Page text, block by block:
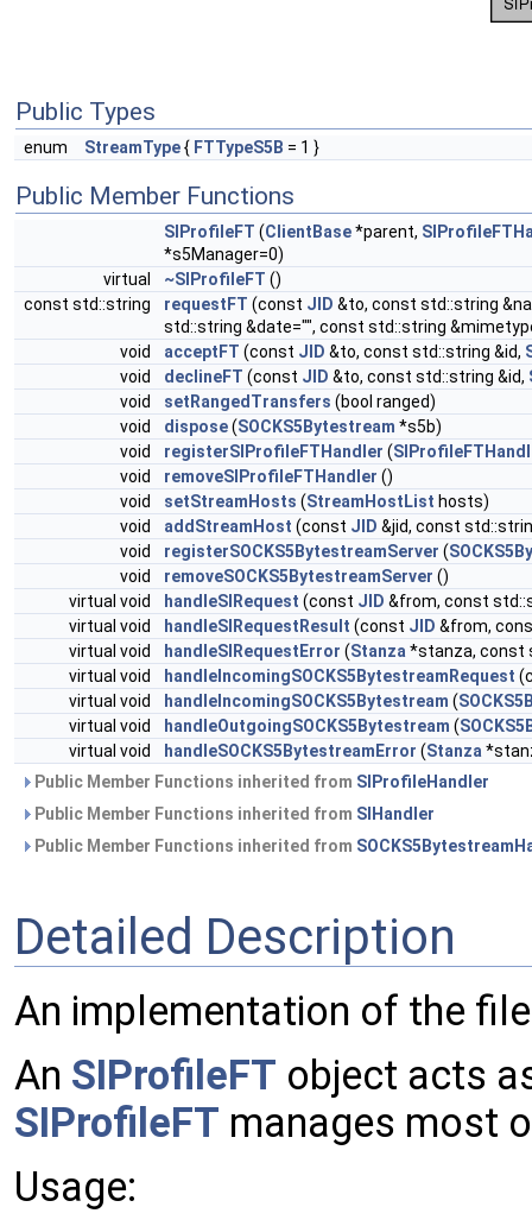
Public Types
enum StreamType{ FTTypeS5B = 1 }
Public Member Functions
SIProfileFT (ClientBase*parent,
*s5Manager=0)
virtual
~SIProfileFT ()
const std::string
requestFT (const JID &to, const std::string
std::string &date="", const std::string
void
acceptFT (const JID &to, const std::string &id,
void
declineFT (const JID &to, const std::string &id,
void
setRangedTransfers (bool ranged)
void
dispose(SOCKS5Bytestream *s5b)
void
registerSIProfileFTHandler (
void
removeSIProfileFTHandler ()
void
setStreamHosts (StreamHostList hosts)
void
addStreamHost (const JID &jid, const
void
registerSOCKS5BytestreamServer (
void
removeSOCKS5BytestreamServer ()
virtual void
handleSIRequest (const JID &from, const
virtual void
handleSIRequestResult (const JID &from,
virtual void
handleSIRequestError (Stanza *stanza, const
virtual void
handleIncomingSOCKS5BytestreamRequest
virtual void
handleIncomingSOCKS5Bytestream (
virtual void
handleOutgoingSOCKS5Bytestream (
virtual void
handleSOCKS5BytestreamError (Stanza
Public Member Functions inherited from SIProfileHandler
Public Member Functions inherited from SIHandler
Public Member Functions inherited from
Detailed Description
An implementation of the
An SIProfileFT object acts
SIProfileFT manages most
Usage: